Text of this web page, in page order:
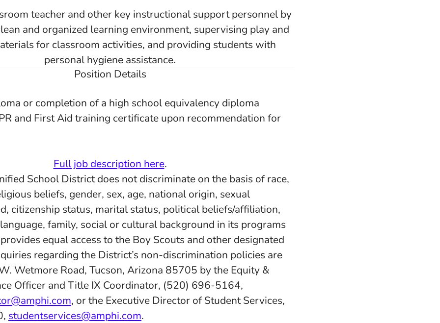
teacher and other key instructional support personnel by
and organized learning environment, supervising play and
for classroom activities, and providing students with
personal hygiene assistance.
Position Details
or completion of a high school equivalency diploma
and First Aid training certificate upon recommendation for
Full job description here.
School District does not discriminate on the basis of race,
beliefs, gender, sex, age, national origin, sexual
citizenship status, marital status, political beliefs/affiliation,
family, social or cultural background in its programs
equal access to the Boy Scouts and other designated
regarding the District’s non-discrimination policies are
Wetmore Road, Tucson, Arizona 85705 by the Equity &
Officer and Title IX Coordinator, (520) 696-5164,
, or the Executive Director of Student Services,
studentservices@amphi.com.